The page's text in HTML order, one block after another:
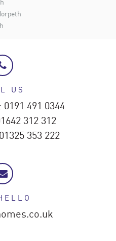
US
0191 491 0344
312 312
01325 353 222